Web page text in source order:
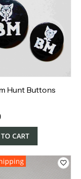
Hunt Buttons
CART